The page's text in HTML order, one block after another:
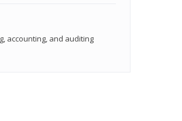
accounting, and auditing